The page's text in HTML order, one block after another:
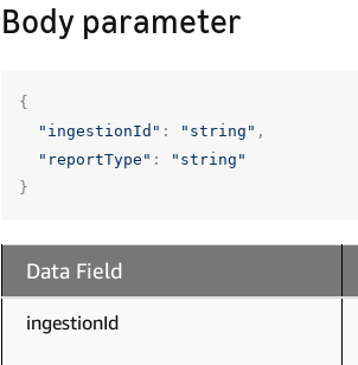
Body parameter
{
"ingestionId" : "string" ,
"reportType" :
"string"
}
Data Field
ingestionId